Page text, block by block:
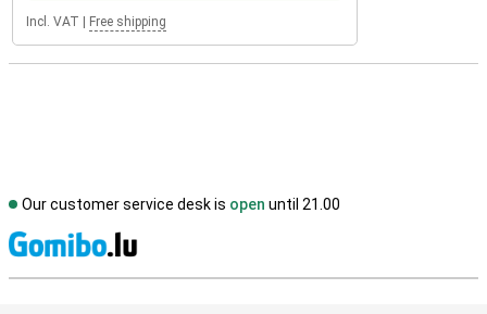
Incl. VAT Free shipping
Our customer service desk is open until 21.00